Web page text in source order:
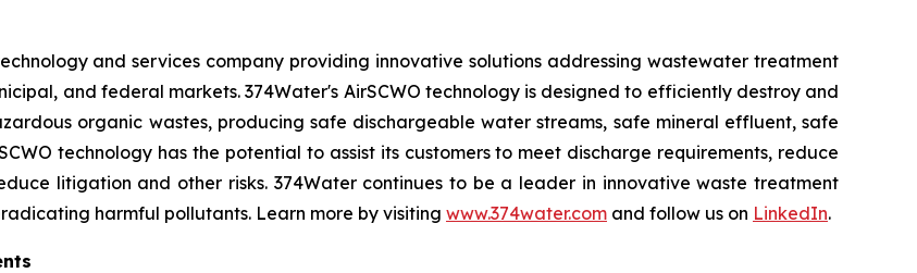
and services company providing innovative solutions addressing wastewater treatment
and federal markets. 374Water's AirSCWO technology is designed to efficiently destroy and
organic wastes, producing safe dischargeable water streams, safe mineral effluent, safe
technology has the potential to assist its customers to meet discharge requirements, reduce
litigation and other risks. 374Water continues to be a leader in innovative waste treatment
harmful pollutants. Learn more by visiting www.374water.com and follow us on LinkedIn.